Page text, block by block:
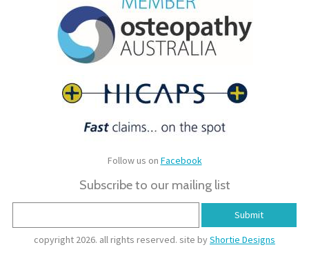
Follow us on Facebook
Subscribe to our mailing list
copyright 2026. all rights reserved. site byShortie Designs